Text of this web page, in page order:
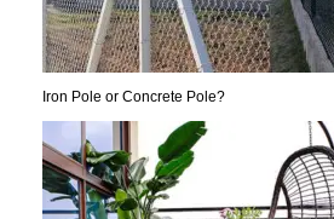
Iron Pole or Concrete Pole?